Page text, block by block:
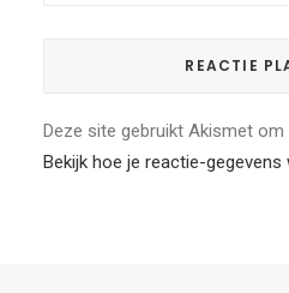
Deze site gebruikt Akismet
Bekijk hoe je reactie-